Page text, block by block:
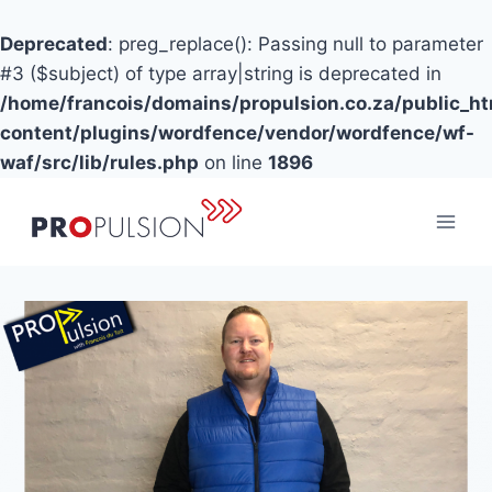
Deprecated: preg_replace(): Passing null to parameter
#3 ($subject) of type array|string is deprecated in
/home/francois/domains/propulsion.co.za/
content/plugins/wordfence/vendor/wordfence/wf-
waf/src/lib/rules.php on line 1896